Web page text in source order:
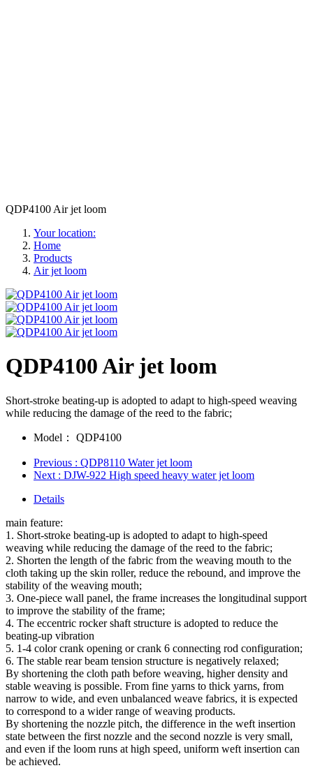
QDP4100 Air jet loom
Your location:
Home
Products
Air jet loom
QDP4100 Air jet loom
Short-stroke beating-up is adopted to adapt to high-speed weaving
while reducing the damage of the reed to the fabric;
Model： QDP4100
Previous : QDP8110 Water jet loom
Next : DJW-922 High speed heavy water jet loom
Details
main feature:
1. Short-stroke beating-up is adopted to adapt to high-speed
weaving while reducing the damage of the reed to the fabric;
2. Shorten the length of the fabric from the weaving mouth to the
cloth taking up the skin roller, reduce the rebound, and improve the
stability of the weaving mouth;
3. One-piece wall panel, the frame increases the longitudinal support
to improve the stability of the frame;
4. The eccentric rocker shaft structure is adopted to reduce the
beating-up vibration
5. 1-4 color crank opening or crank 6 connecting rod configuration;
6. The stable rear beam tension structure is negatively relaxed;
By shortening the cloth path before weaving, higher density and
stable weaving is possible. From fine yarns to thick yarns, from
narrow to wide, and even unbalanced weave fabrics, it is expected
to correspond to a wider range of weaving products.
By shortening the nozzle pitch, the difference in the weft insertion
state between the first nozzle and the second nozzle is very small,
and even if the loom runs at high speed, uniform weft insertion can
be achieved.